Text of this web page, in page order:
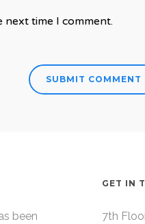
next time I comment.
been
GET IN
7th